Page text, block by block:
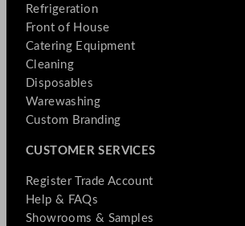
Refrigeration
Front of House
Catering Equipment
Cleaning
Disposables
Warewashing
Custom Branding
CUSTOMER SERVICES
Register Trade Account
Help & FAQs
Showrooms & Samples